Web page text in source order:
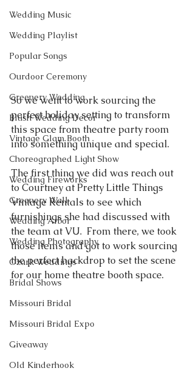
Wedding Music
Wedding Playlist
Popular Songs
Ourdoor Ceremony
Greenery Wedding
Blush Wedding Decor
Vintage Glam Booth
Choreographed Light Show
Wedding Fireworks
Greenery Wall
Wedding Arbor
Wedding Photography
Ozark Weddings
Bridal Shows
Missouri Bridal
Missouri Bridal Expo
Giveaway
Old Kinderhook
So we went to work sourcing the
perfect holiday setting to transform
this space from theatre party room
into something unique and special.
The first thing we did was reach out
to Courtney at Pretty Little Things
Vintage Rentals to see which
furnishings she had discussed with
the team at VU.  From there, we took
those items and got to work sourcing
the perfect backdrop to set the scene
for our home theatre booth space.